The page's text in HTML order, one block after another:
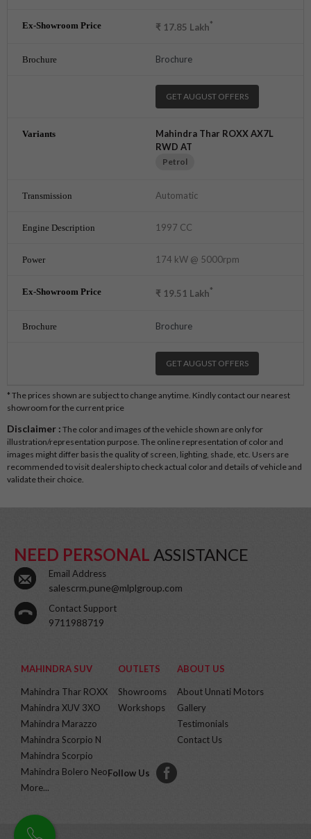
₹ 17.85 Lakh*
Brochure
GET AUGUST OFFERS
Mahindra Thar ROXX AX7L
RWD AT
Petrol
Automatic
1997 CC
174 kW @ 5000rpm
₹ 19.51 Lakh*
Brochure
GET AUGUST OFFERS
* The prices shown are subject to change anytime. Kindly contact our nearest
showroom for the current price
Disclaimer : The color and images of the vehicle shown are only for
illustration/representation purpose. The online representation of color and
images might differ basis the quality of screen, lighting, shade, etc. Users are
recommended to visit dealership to check actual color and details of vehicle and
validate their choice.
NEED PERSONAL ASSISTANCE
Email Address
salescrm.pune@mlplgroup.com
Contact Support
9711988719
MAHINDRA SUV
Mahindra Thar ROXX
Mahindra XUV 3XO
Mahindra Marazzo
Mahindra Scorpio N
Mahindra Scorpio
Mahindra Bolero Neo
More...
OUTLETS
Showrooms
Workshops
ABOUT US
About Unnati Motors
Gallery
Testimonials
Contact Us
Follow Us